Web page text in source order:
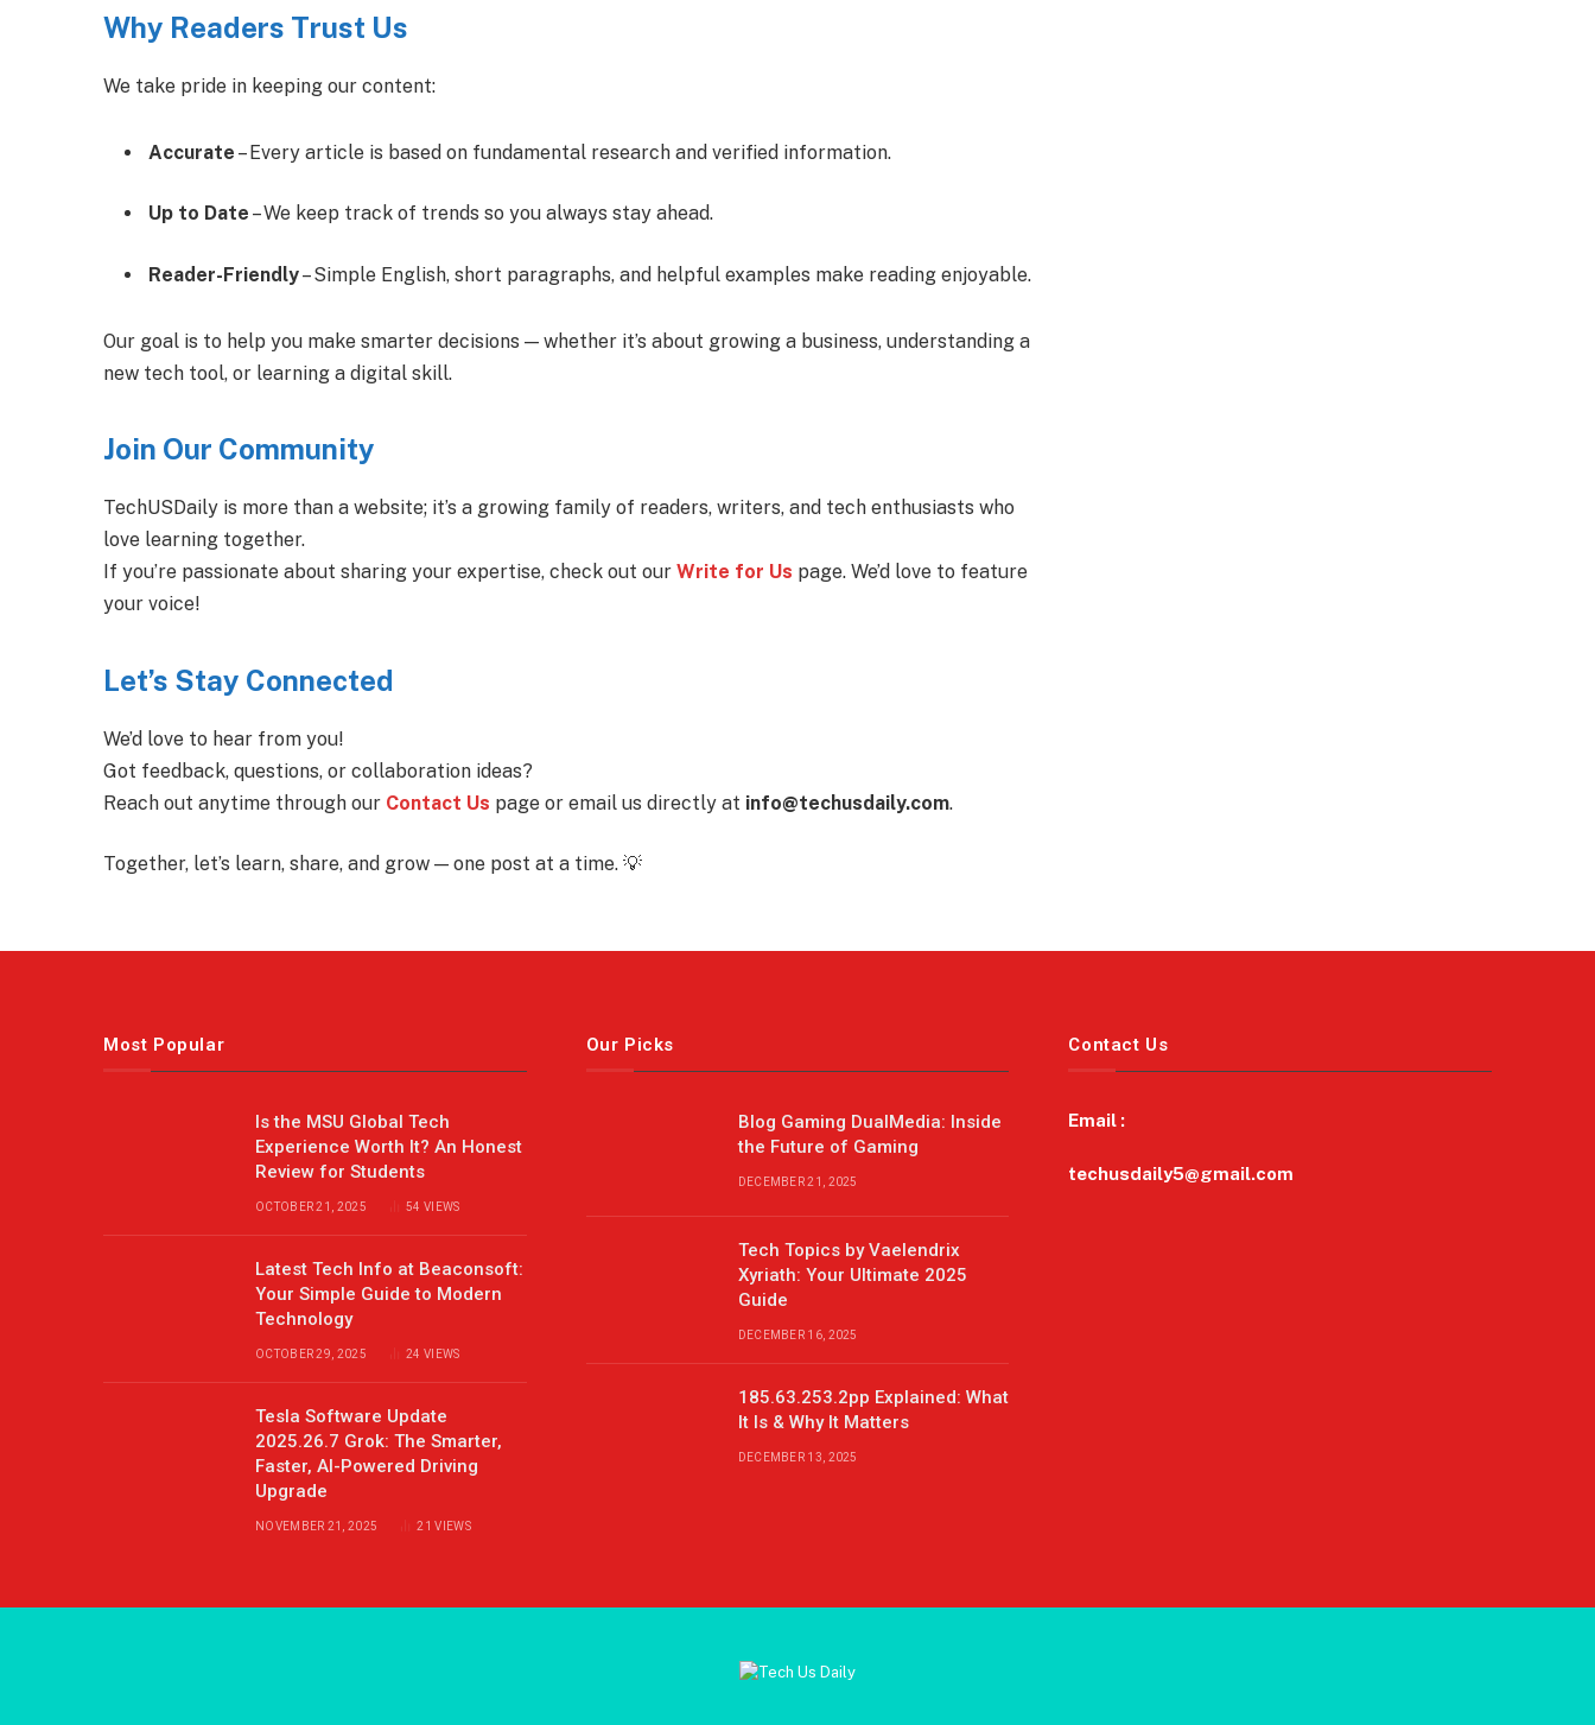
Why Readers Trust Us
We take pride in keeping our content:
Accurate – Every article is based on fundamental research and verified information.
Up to Date – We keep track of trends so you always stay ahead.
Reader-Friendly– Simple English, short paragraphs, and helpful examples make reading enjoyable.
Our goal is to help you make smarter decisions — whether it’s about growing a business, understanding a
new tech tool, or learning a digital skill.
Join Our Community
TechUSDaily is more than a website; it’s a growing family of readers, writers, and tech enthusiasts who
love learning together.
If you’re passionate about sharing your expertise, check out our Write for Us page. We’d love to feature
your voice!
Let’s Stay Connected
We’d love to hear from you!
Got feedback, questions, or collaboration ideas?
Reach out anytime through our Contact Us page or email us directly at info@techusdaily.com.
Together, let’s learn, share, and grow — one post at a time. 💡
Most Popular
Is the MSU Global Tech
Experience Worth It? An Honest
Review for Students
OCTOBER 21, 2025 54VIEWS
Latest Tech Info at Beaconsoft:
Your Simple Guide to Modern
Technology
OCTOBER 29, 2025 24VIEWS
Tesla Software Update
2025.26.7 Grok: The Smarter,
Faster, AI-Powered Driving
Upgrade
NOVEMBER 21, 2025 21VIEWS
Our Picks
Blog Gaming DualMedia: Inside
the Future of Gaming
DECEMBER 21, 2025
Tech Topics by Vaelendrix
Xyriath: Your Ultimate 2025
Guide
DECEMBER 16, 2025
185.63.253.2pp Explained: What
It Is & Why It Matters
DECEMBER 13, 2025
Contact Us
Email :
techusdaily5@gmail.com